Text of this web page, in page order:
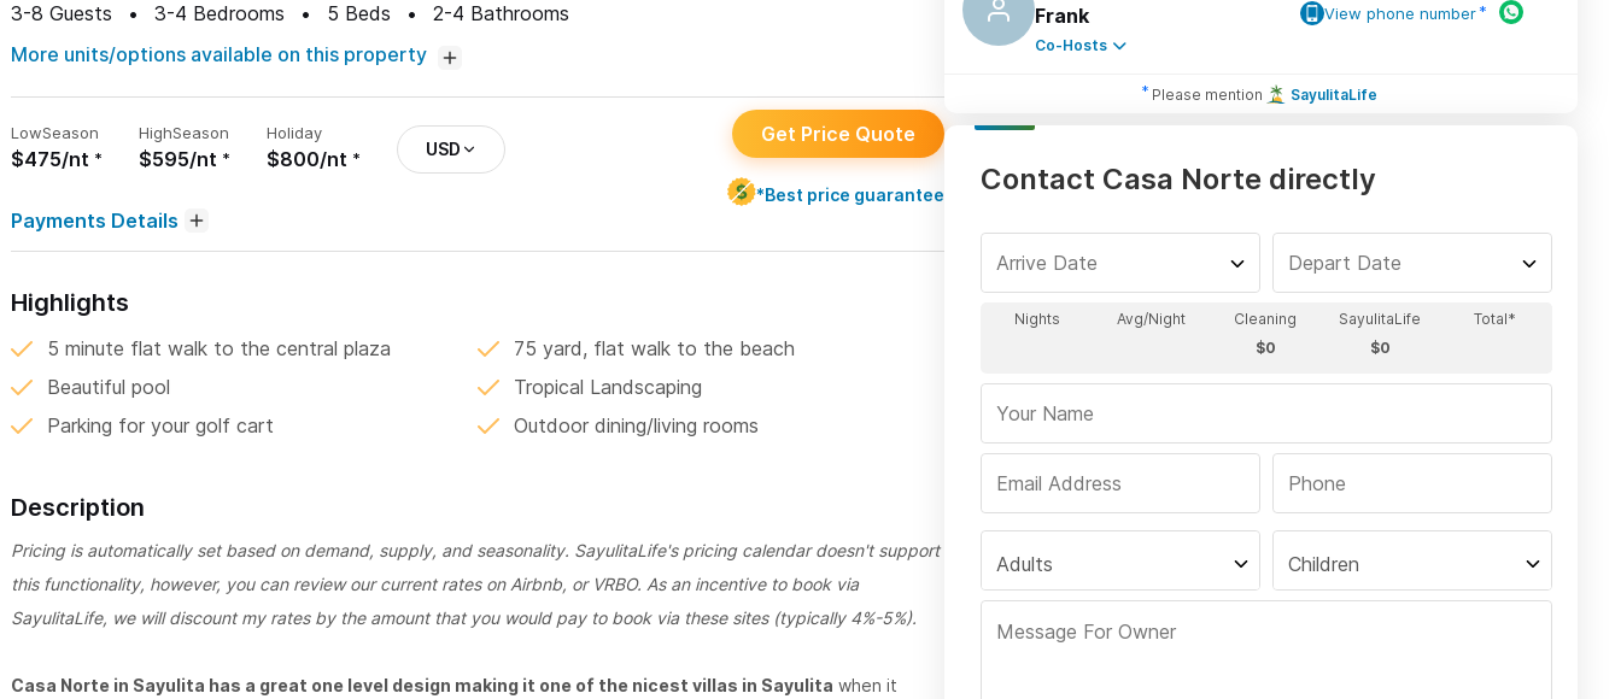
3-8 Guests 3-4 Bedrooms 5 Beds 2-4 Bathrooms
More units/options available on this property
LowSeason
$475/nt
HighSeason
$595/nt
Holiday
$800/nt USD
Get Price Quote
*Best price guarantee
Payments Details
Highlights
5 minute flat walk to the central plaza
75 yard, flat walk to the beach
Beautiful pool
Tropical Landscaping
Parking for your golf cart
Outdoor dining/living rooms
Description
Pricing is automatically set based on demand, supply, and seasonality. SayulitaLife's pricing calendar doesn't support
this functionality, however, you can review our current rates on Airbnb, or VRBO. As an incentive to book via
SayulitaLife, we will discount my rates by the amount that you would pay to book via these sites (typically 4%-5%).
Casa Norte in Sayulita has a great one level design making it one of the nicest villas in Sayulita when it
Frank
Co-Hosts
View phone number
Please mention SayulitaLife
Contact Casa Norte directly
Adults Children